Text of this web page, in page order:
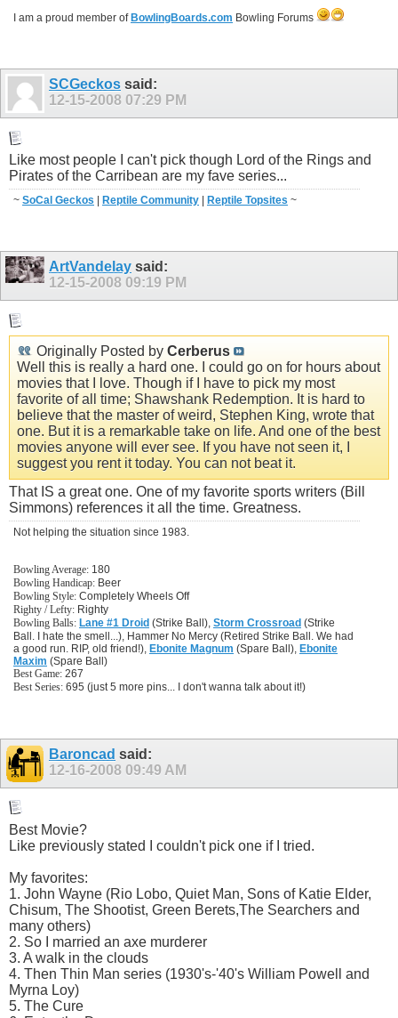
I am a proud member of BowlingBoards.com Bowling Forums
SCGeckos said:
12-15-2008 07:29 PM
Like most people I can't pick though Lord of the Rings and
Pirates of the Carribean are my fave series...
~ SoCal Geckos Reptile Community Reptile Topsites ~
ArtVandelay said:
12-15-2008 09:19 PM
Originally Posted by Cerberus
Well this is really a hard one. I could go on for hours about
movies that I love. Though if I have to pick my most
favorite of all time; Shawshank Redemption. It is hard to
believe that the master of weird, Stephen King, wrote that
one. But it is a remarkable take on life. And one of the best
movies anyone will ever see. If you have not seen it, I
suggest you rent it today. You can not beat it.
That IS a great one. One of my favorite sports writers (Bill
Simmons) references it all the time. Greatness.
Not helping the situation since 1983.
Bowling Average: 180
Bowling Handicap: Beer
Bowling Style: Completely Wheels Off
Righty / Lefty: Righty
Bowling Balls: Lane #1 Droid (Strike Ball), Storm Crossroad (Strike
Ball. I hate the smell...), Hammer No Mercy (Retired Strike Ball. We had
a good run. RIP, old friend!), Ebonite Magnum (Spare Ball), Ebonite
Maxim (Spare Ball)
Best Game: 267
Best Series: 695 (just 5 more pins... I don't wanna talk about it!)
Baroncad said:
12-16-2008 09:49 AM
Best Movie?
Like previously stated I couldn't pick one if I tried.
My favorites:
1. John Wayne (Rio Lobo, Quiet Man, Sons of Katie Elder,
Chisum, The Shootist, Green Berets,The Searchers and
many others)
2. So I married an axe murderer
3. A walk in the clouds
4. Then Thin Man series (1930's-'40's William Powell and
Myrna Loy)
5. The Cure